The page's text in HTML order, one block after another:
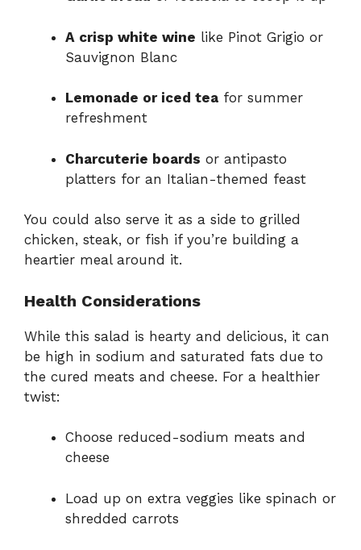
A crisp white wine like Pinot Grigio or
Sauvignon Blanc
Lemonade or iced tea for summer
refreshment
Charcuterie boards or antipasto
platters for an Italian-themed feast
You could also serve it as a side to grilled
chicken, steak, or fish if you’re building a
heartier meal around it.
Health Considerations
While this salad is hearty and delicious, it can
be high in sodium and saturated fats due to
the cured meats and cheese. For a healthier
twist:
Choose reduced-sodium meats and
cheese
Load up on extra veggies like spinach or
shredded carrots